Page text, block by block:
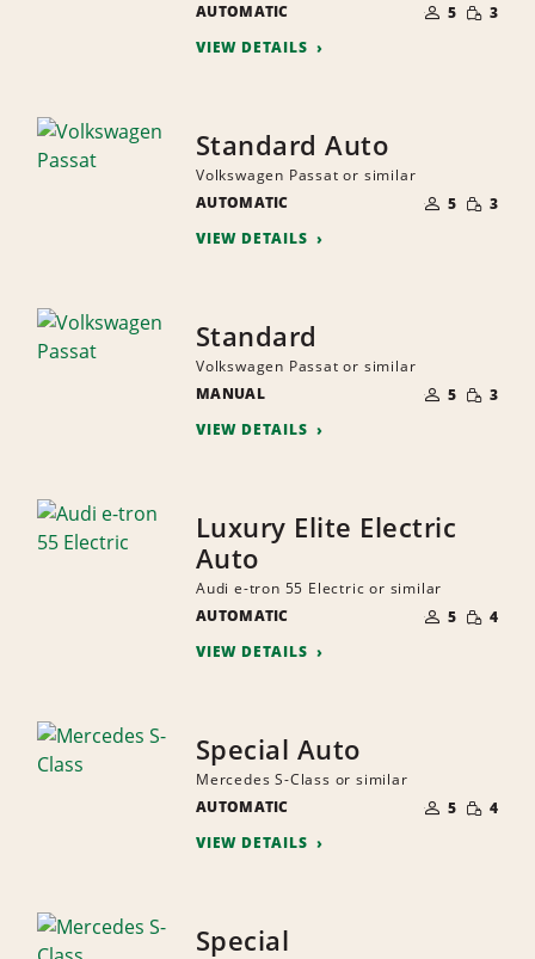
AUTOMATIC
OF
PEOPLE
5 SMALL
3
VIEW DETAILS
Standard Auto
Volkswagen Passat or similar
AUTOMATIC
OF
PEOPLE
5 SMALL
3
VIEW DETAILS
Standard
Volkswagen Passat or similar
MANUAL
OF
PEOPLE
5 SMALL
3
VIEW DETAILS
Luxury Elite Electric
Auto
Audi e-tron 55 Electric or similar
AUTOMATIC
OF
PEOPLE
5 SMALL
4
VIEW DETAILS
Special Auto
Mercedes S-Class or similar
AUTOMATIC
OF
PEOPLE
5 SMALL
4
VIEW DETAILS
Special